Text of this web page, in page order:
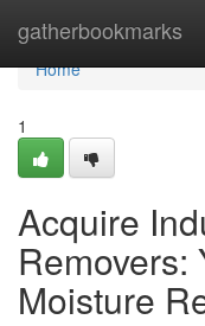
gatherbookmarks
Home
Home
1
Acquire
Removers:
Moisture